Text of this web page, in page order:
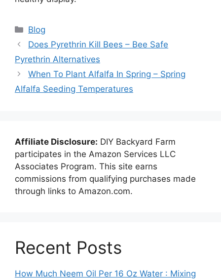
Categories
Blog
Does Pyrethrin Kill Bees – Bee Safe
Pyrethrin Alternatives
When To Plant Alfalfa In Spring – Spring
Alfalfa Seeding Temperatures
Affiliate Disclosure: DIY Backyard Farm
participates in the Amazon Services LLC
Associates Program. This site earns
commissions from qualifying purchases made
through links to Amazon.com.
Recent Posts
How Much Neem Oil Per 16 Oz Water : Mixing